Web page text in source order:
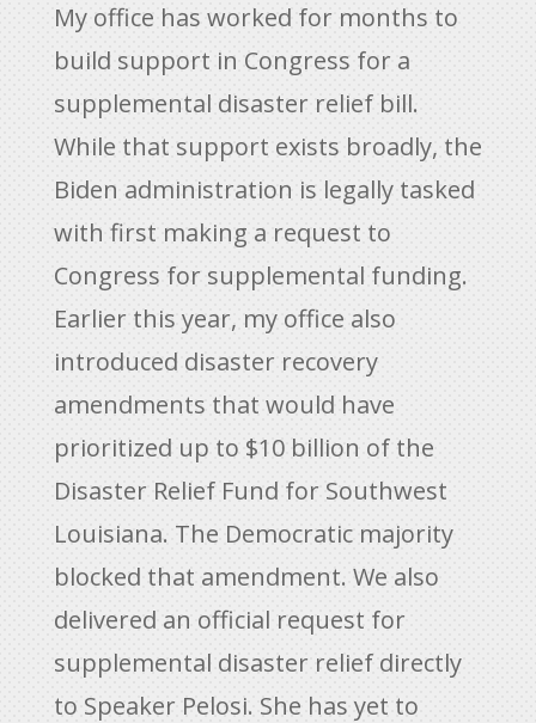
My office has worked for months to
build support in Congress for a
supplemental disaster relief bill.
While that support exists broadly, the
Biden administration is legally tasked
with first making a request to
Congress for supplemental funding.
Earlier this year, my office also
introduced disaster recovery
amendments that would have
prioritized up to $10 billion of the
Disaster Relief Fund for Southwest
Louisiana. The Democratic majority
blocked that amendment. We also
delivered an official request for
supplemental disaster relief directly
to Speaker Pelosi. She has yet to